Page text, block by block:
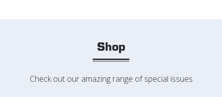
Shop
Check out our amazing range of special issues